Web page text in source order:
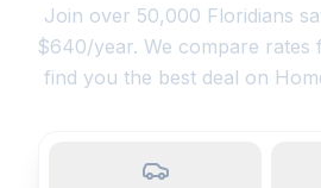
Join over 50,000 Floridians
$640/year. We compare
find you the best deal on